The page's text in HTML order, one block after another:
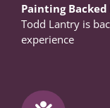
Painting
Todd Lantry is
experience